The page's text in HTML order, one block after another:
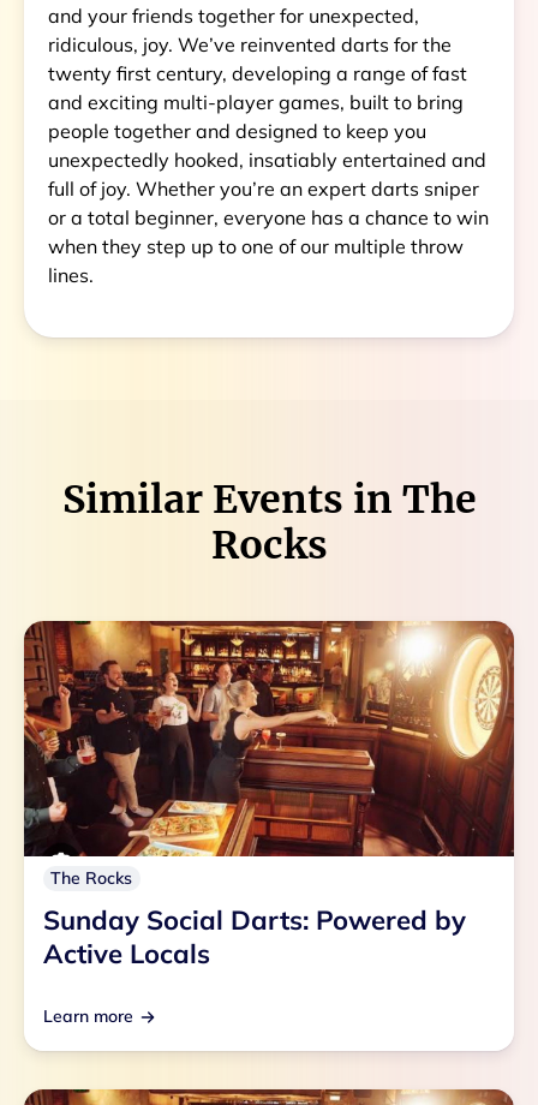
and your friends together for unexpected,
ridiculous, joy. We’ve reinvented darts for the
twenty first century, developing a range of fast
and exciting multi-player games, built to bring
people together and designed to keep you
unexpectedly hooked, insatiably entertained and
full of joy. Whether you’re an expert darts sniper
or a total beginner, everyone has a chance to win
when they step up to one of our multiple throw
lines.
Similar Events in The
Rocks
The Rocks
Sunday Social Darts: Powered by
Active Locals
Learn more